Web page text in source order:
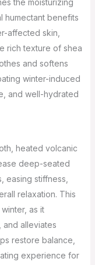
the moisturizing
humectant benefits
affected skin,
rich texture of shea
and softens
winter-induced
and well-hydrated
heated volcanic
deep-seated
easing stiffness,
relaxation. This
as it
and alleviates
restore balance,
experience for